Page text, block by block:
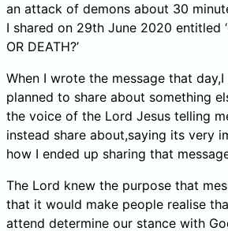
an attack of demons about 30
I shared on 29th June 2020 entitled
OR DEATH?’
When I wrote the message that
planned to share about something
the voice of the Lord Jesus telling
instead share about,saying its very
how I ended up sharing that
The Lord knew the purpose that
that it would make people realise
attend determine our stance with